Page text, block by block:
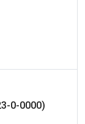
0-0000)